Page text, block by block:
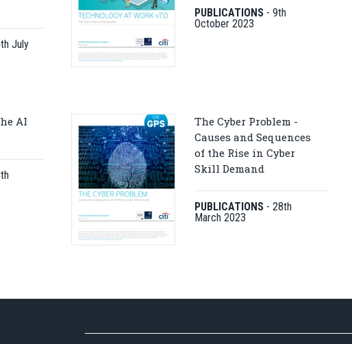
July
PUBLICATIONS -9th
October 2023
AI
The Cyber Problem -
Causes and Sequences
of the Rise in Cyber
Skill Demand
PUBLICATIONS -28th
March 2023